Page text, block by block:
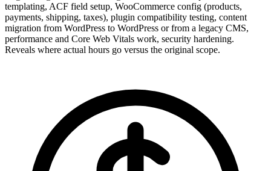
templating, ACF field setup, WooCommerce config (products,
payments, shipping, taxes), plugin compatibility testing, content
migration from WordPress to WordPress or from a legacy CMS,
performance and Core Web Vitals work, security hardening.
Reveals where actual hours go versus the original scope.